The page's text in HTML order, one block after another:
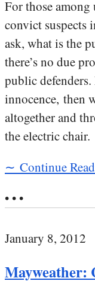
For those
convict suspects
ask, what is the
there’s no due
public
innocence, then
altogether and
the electric chair.
∼ Continue
• • •
January 8, 2012
Mayweather: